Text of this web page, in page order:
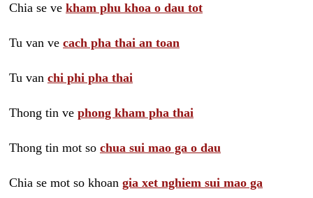
Chia se ve kham phu khoa o dau tot
Tu van ve cach pha thai an toan
Tu van chi phi pha thai
Thong tin ve phong kham pha thai
Thong tin mot so chua sui mao ga o dau
Chia se mot so khoan gia xet nghiem sui mao ga